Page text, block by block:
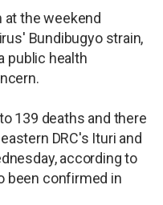
at the weekend
Bundibugyo strain,
public health
139 deaths and there
DRC's Ituri and
according to
been confirmed in